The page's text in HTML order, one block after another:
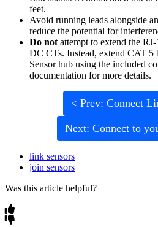
feet.
Avoid running leads alongside
reduce the potential for
Do not attempt to extend the
DC CTs. Instead, extend CAT 5
Sensor hub using the included
documentation for more details.
< Prev: Connect
Next: Connect to
link sensors
join sensors
Was this article helpful?